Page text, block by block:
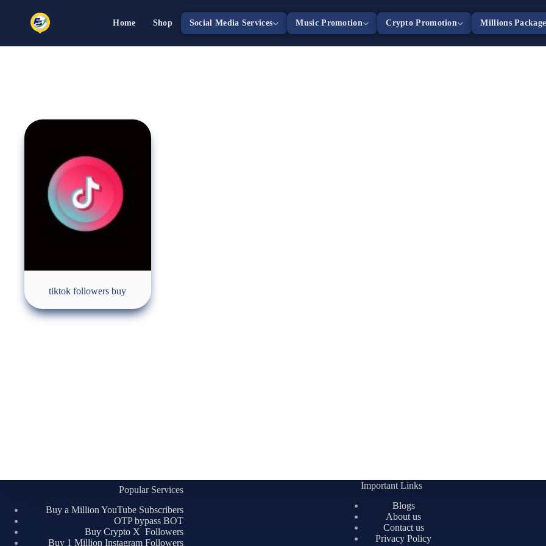
Home Shop Social Media Services Music Promotion Crypto Promotion Millions Package
tiktok followers buy
Popular Services
Buy a Million YouTube Subscribers
OTP bypass BOT
Buy Crypto X Followers
Buy 1 Million Instagram Followers
Important Links
Blogs
About us
Contact us
Privacy Policy